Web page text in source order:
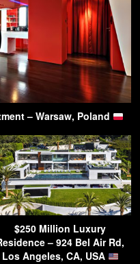
– Warsaw, Poland
$250 Million Luxury
– 924 Bel Air Rd,
Los Angeles, CA, USA